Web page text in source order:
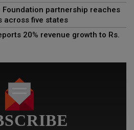
Foundation partnership reaches
across five states
20% revenue growth to Rs.